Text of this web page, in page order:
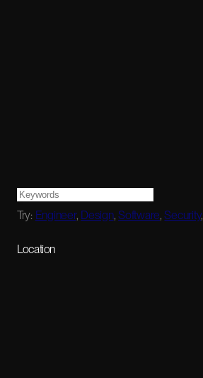
Try: Engineer, Design,Software,Security,
Location